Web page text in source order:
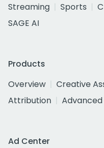
Streaming
Sports
SAGE AI
Products
Overview
Creative
Attribution
Ad Center